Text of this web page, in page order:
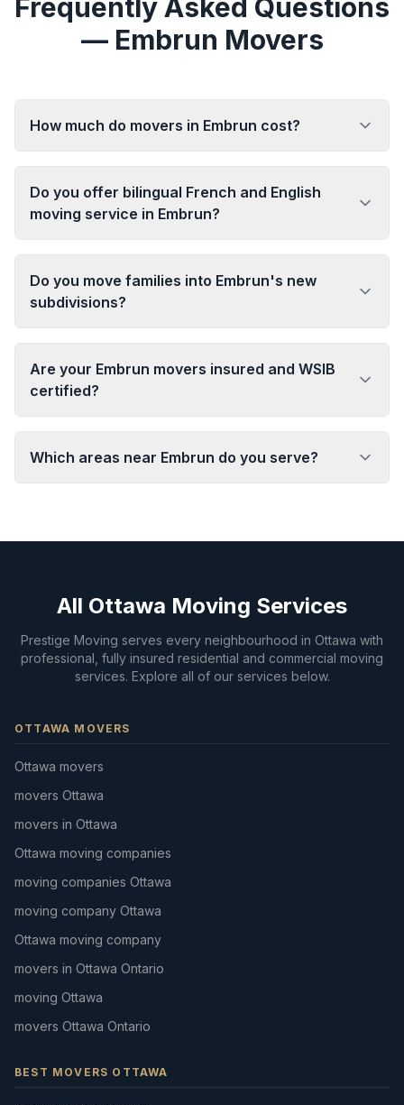
Frequently Asked Questions
— Embrun Movers
How much do movers in Embrun cost?
Do you offer bilingual French and English
moving service in Embrun?
Do you move families into Embrun's new
subdivisions?
Are your Embrun movers insured and WSIB
certified?
Which areas near Embrun do you serve?
All Ottawa Moving Services
Prestige Moving serves every neighbourhood in Ottawa with
professional, fully insured residential and commercial moving
services. Explore all of our services below.
OTTAWA MOVERS
Ottawa movers
movers Ottawa
movers in Ottawa
Ottawa moving companies
moving companies Ottawa
moving company Ottawa
Ottawa moving company
movers in Ottawa Ontario
moving Ottawa
movers Ottawa Ontario
BEST MOVERS OTTAWA